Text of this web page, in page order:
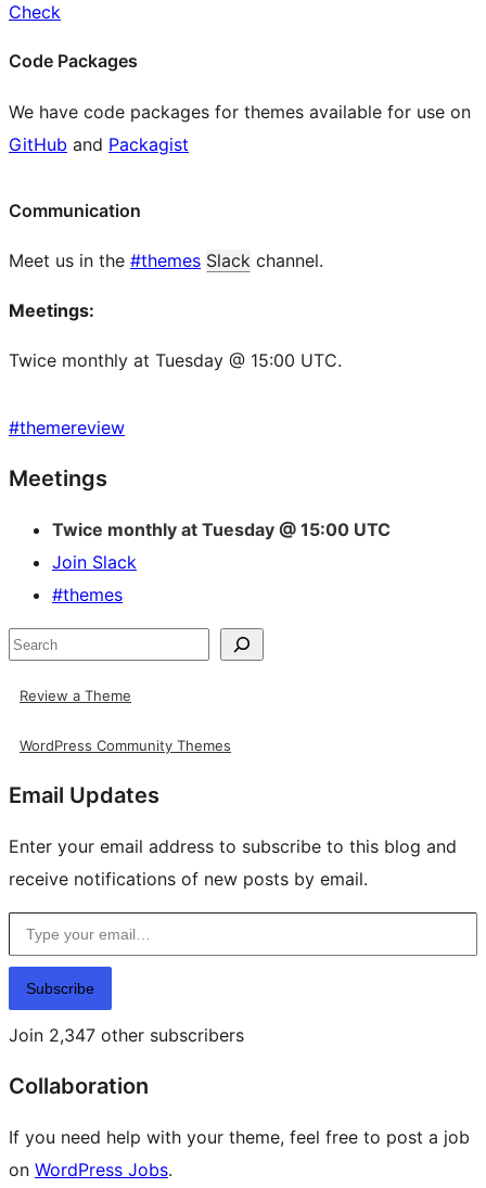
Check
Code Packages
We have code packages for themes available for use on
GitHub and Packagist
Communication
Meet us in the #themes Slack channel.
Meetings:
Twice monthly at Tuesday @ 15:00 UTC.
#themereview
Site
resources
Meetings
Twice monthly at Tuesday @ 15:00 UTC
Join Slack
#themes
Search
Review a Theme
WordPress Community Themes
Email Updates
Enter your email address to subscribe to this blog and
receive notifications of new posts by email.
Type your email…
Subscribe
Join 2,347 other subscribers
Collaboration
If you need help with your theme, feel free to post a job
on WordPress Jobs.